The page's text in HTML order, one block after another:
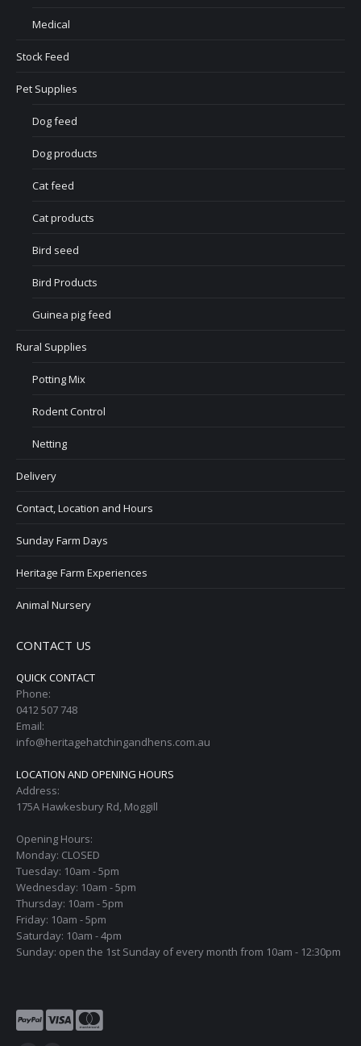
Medical
Stock Feed
Pet Supplies
Dog feed
Dog products
Cat feed
Cat products
Bird seed
Bird Products
Guinea pig feed
Rural Supplies
Potting Mix
Rodent Control
Netting
Delivery
Contact, Location and Hours
Sunday Farm Days
Heritage Farm Experiences
Animal Nursery
CONTACT US
QUICK CONTACT
Phone:
0412 507 748
Email:
info@heritagehatchingandhens.com.au
LOCATION AND OPENING HOURS
Address:
175A Hawkesbury Rd, Moggill
Opening Hours:
Monday: CLOSED
Tuesday: 10am - 5pm
Wednesday: 10am - 5pm
Thursday: 10am - 5pm
Friday: 10am - 5pm
Saturday: 10am - 4pm
Sunday: open the 1st Sunday of every month from 10am - 12:30pm